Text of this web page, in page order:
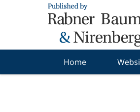
Home